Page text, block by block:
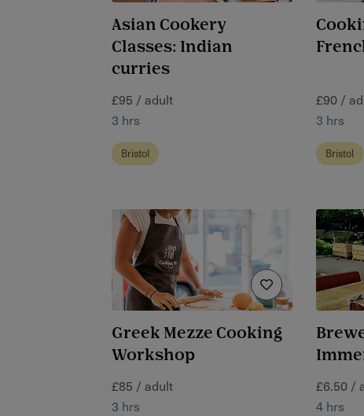
Asian Cookery
Classes: Indian
curries
£95 / adult
3 hrs
Bristol
£90 /
3 hrs
Bristol
Greek Mezze Cooking
Workshop
£85 / adult
3 hrs
£6.50 /
4 hrs